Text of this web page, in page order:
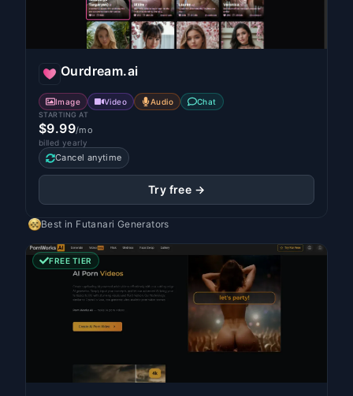
Ourdream.ai
Image Video Audio Chat
STARTING AT
$9.99/mo
billed yearly
Cancel anytime
Try free →
Best in Futanari Generators
FREE TIER